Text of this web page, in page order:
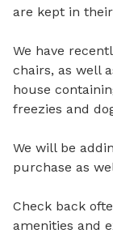
are kept in
We have
chairs, as well
house
freezies and
We will be
purchase as
Check back
amenities and